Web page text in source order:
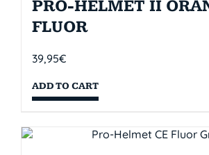
PRO-HELMET II
FLUOR
39,95€
ADD TO CART